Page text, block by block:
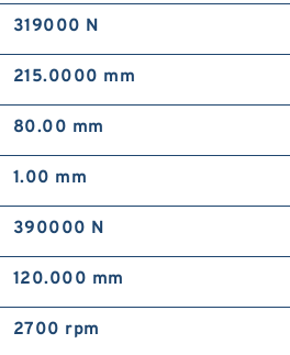
319000 N
215.0000 mm
80.00 mm
1.00 mm
390000 N
120.000 mm
2700 rpm